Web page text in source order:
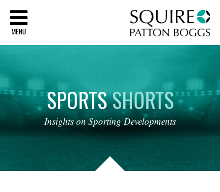
MENU
SPORTSSHORTS
Insights on Sporting Developments